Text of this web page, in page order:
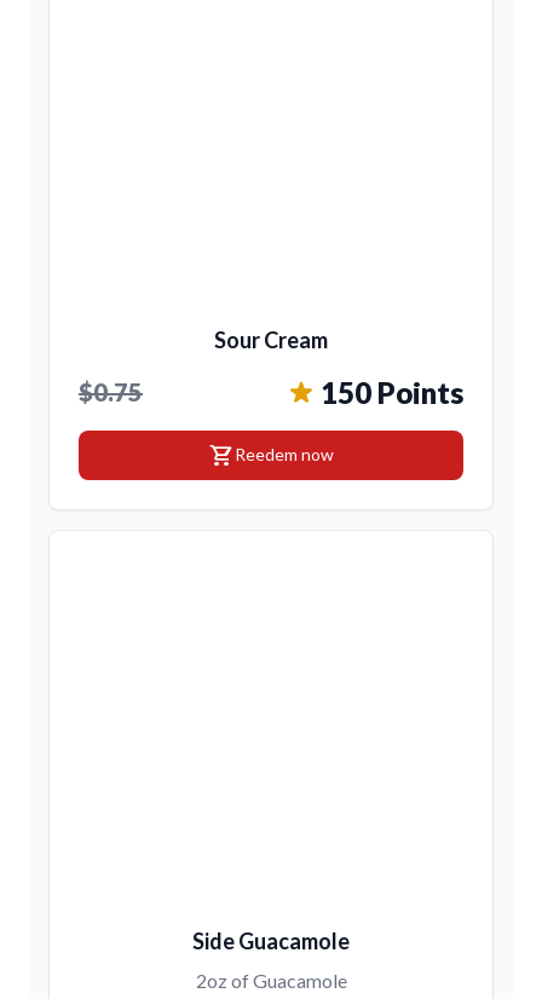
Sour Cream
$0.75 150 Points
shopping_cartReedem now
Side Guacamole
2oz of Guacamole